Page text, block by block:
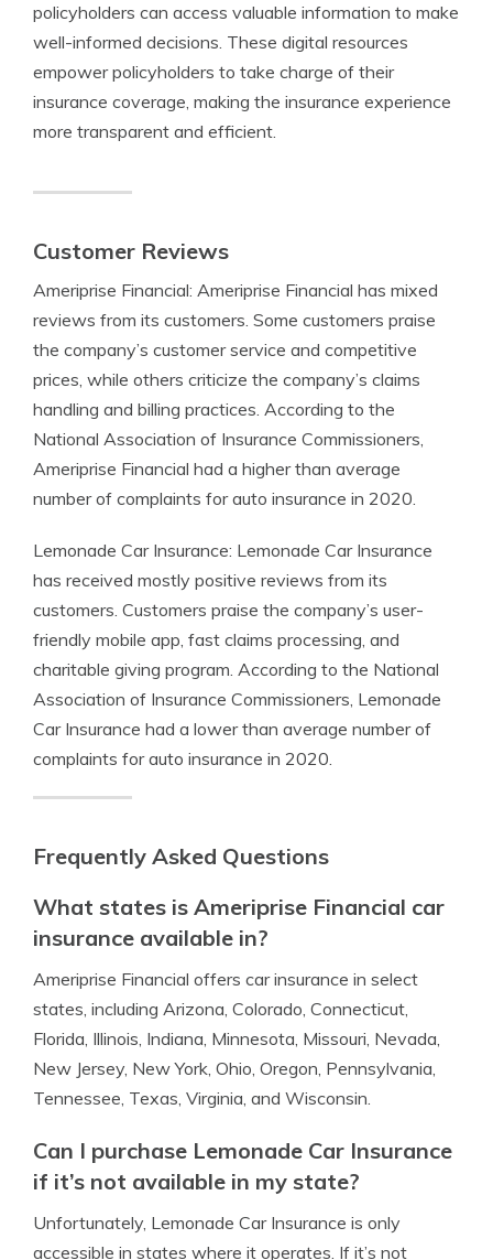
policyholders can access valuable information to make
well-informed decisions. These digital resources
empower policyholders to take charge of their
insurance coverage, making the insurance experience
more transparent and efficient.
Customer Reviews
Ameriprise Financial: Ameriprise Financial has mixed
reviews from its customers. Some customers praise
the company’s customer service and competitive
prices, while others criticize the company’s claims
handling and billing practices. According to the
National Association of Insurance Commissioners,
Ameriprise Financial had a higher than average
number of complaints for auto insurance in 2020.
Lemonade Car Insurance: Lemonade Car Insurance
has received mostly positive reviews from its
customers. Customers praise the company’s user-
friendly mobile app, fast claims processing, and
charitable giving program. According to the National
Association of Insurance Commissioners, Lemonade
Car Insurance had a lower than average number of
complaints for auto insurance in 2020.
Frequently Asked Questions
What states is Ameriprise Financial car
insurance available in?
Ameriprise Financial offers car insurance in select
states, including Arizona, Colorado, Connecticut,
Florida, Illinois, Indiana, Minnesota, Missouri, Nevada,
New Jersey, New York, Ohio, Oregon, Pennsylvania,
Tennessee, Texas, Virginia, and Wisconsin.
Can I purchase Lemonade Car Insurance
if it’s not available in my state?
Unfortunately, Lemonade Car Insurance is only
accessible in states where it operates. If it’s not